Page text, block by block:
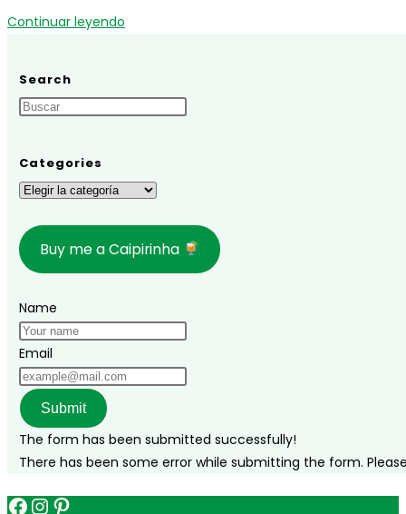
Continuar leyendo
complete
to
celebrate
the
holidays
in
Search
Categories
Categories
Buy me a Caipirinha
Name
Email
Submit
The form has been submitted successfully!
There has been some error while submitting the form.
Facebook
Instagram
Pinterest